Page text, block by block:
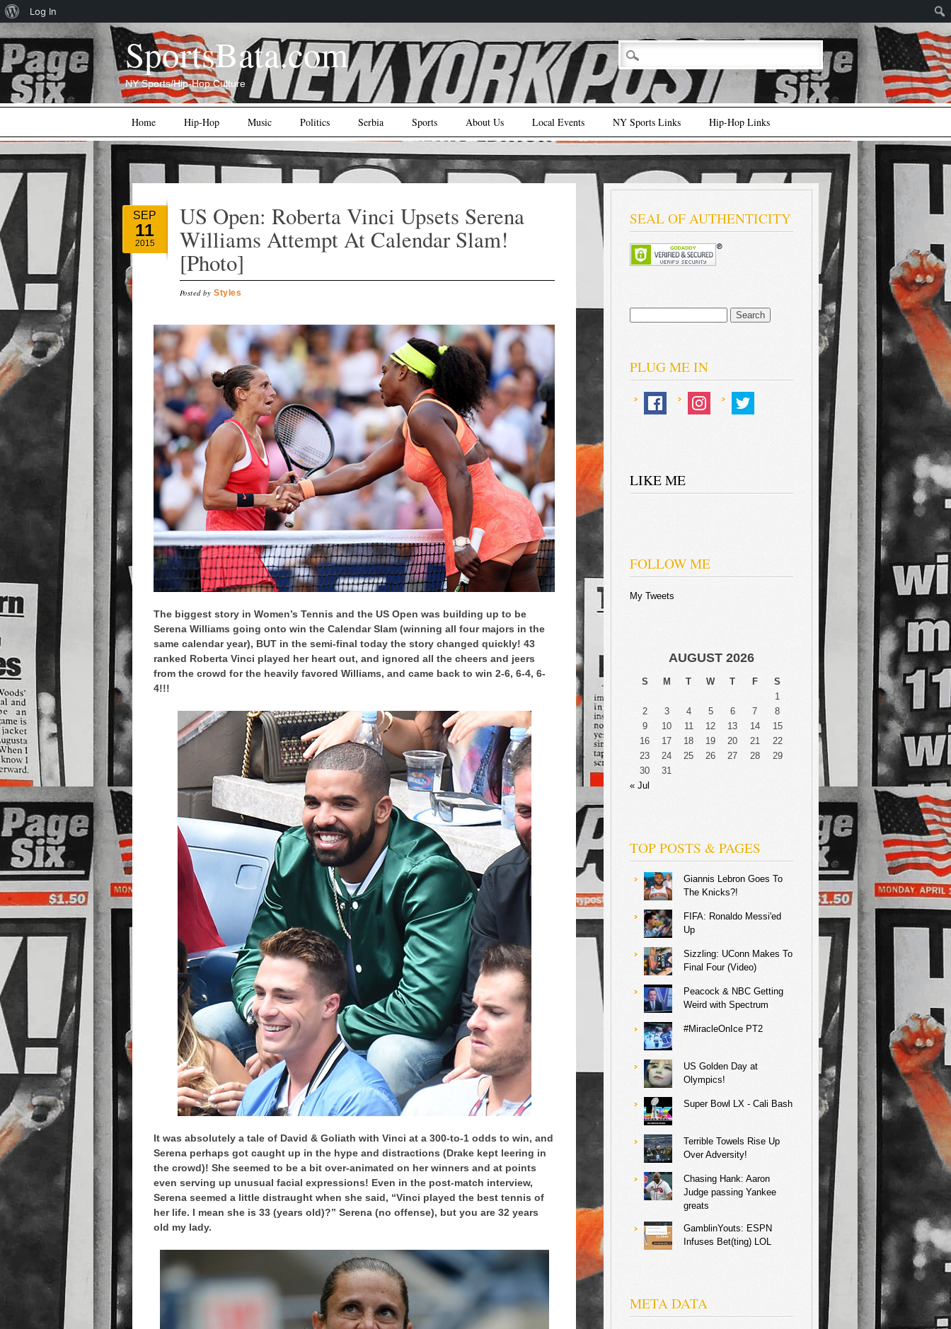
SportsBata.com
NY Sports/Hip-Hop Culture
content
Home Hip-Hop Music Politics Serbia Sports About Us Local Events NY Sports Links Hip-Hop Links
SEP
11
2015
US Open: Roberta Vinci Upsets Serena
Williams Attempt At Calendar Slam!
[Photo]
Posted byStyles
The biggest story in Women’s Tennis and the US Open was building up to be
Serena Williams going onto win the Calendar Slam (winning all four majors in the
same calendar year), BUT in the semi-final today the story changed quickly! 43
ranked Roberta Vinci played her heart out, and ignored all the cheers and jeers
from the crowd for the heavily favored Williams, and came back to win 2-6, 6-4, 6-
4!!!
It was absolutely a tale of David & Goliath with Vinci at a 300-to-1 odds to win, and
Serena perhaps got caught up in the hype and distractions (Drake kept leering in
the crowd)! She seemed to be a bit over-animated on her winners and at points
even serving up unusual facial expressions! Even in the post-match interview,
Serena seemed a little distraught when she said, “Vinci played the best tennis of
her life. I mean she is 33 (years old)?” Serena (no offense), but you are 32 years
old my lady.
SEAL OF AUTHENTICITY
PLUG ME IN
LIKE ME
FOLLOW ME
My Tweets
AUGUST 2026
S M T W T F
S
1
2
3 4 5 6 7
8
9
10 11 12 13 14
15
16
17 18 19 20 21
22
23
24 25 26 27 28
29
30
31
« Jul
TOP POSTS & PAGES
Giannis Lebron Goes To
The Knicks?!
FIFA: Ronaldo Messi'ed
Up
Sizzling: UConn Makes To
Final Four (Video)
Peacock & NBC Getting
Weird with Spectrum
#MiracleOnIce PT2
US Golden Day at
Olympics!
Super Bowl LX - Cali Bash
Terrible Towels Rise Up
Over Adversity!
Chasing Hank: Aaron
Judge passing Yankee
greats
GamblinYouts: ESPN
Infuses Bet(ting) LOL
META DATA
About
WordPress
Log In